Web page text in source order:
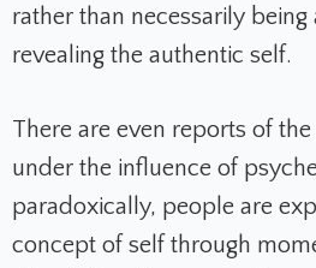
rather than necessarily being
revealing the authentic self.
There are even reports of the
under the influence of
paradoxically, people are
concept of self through